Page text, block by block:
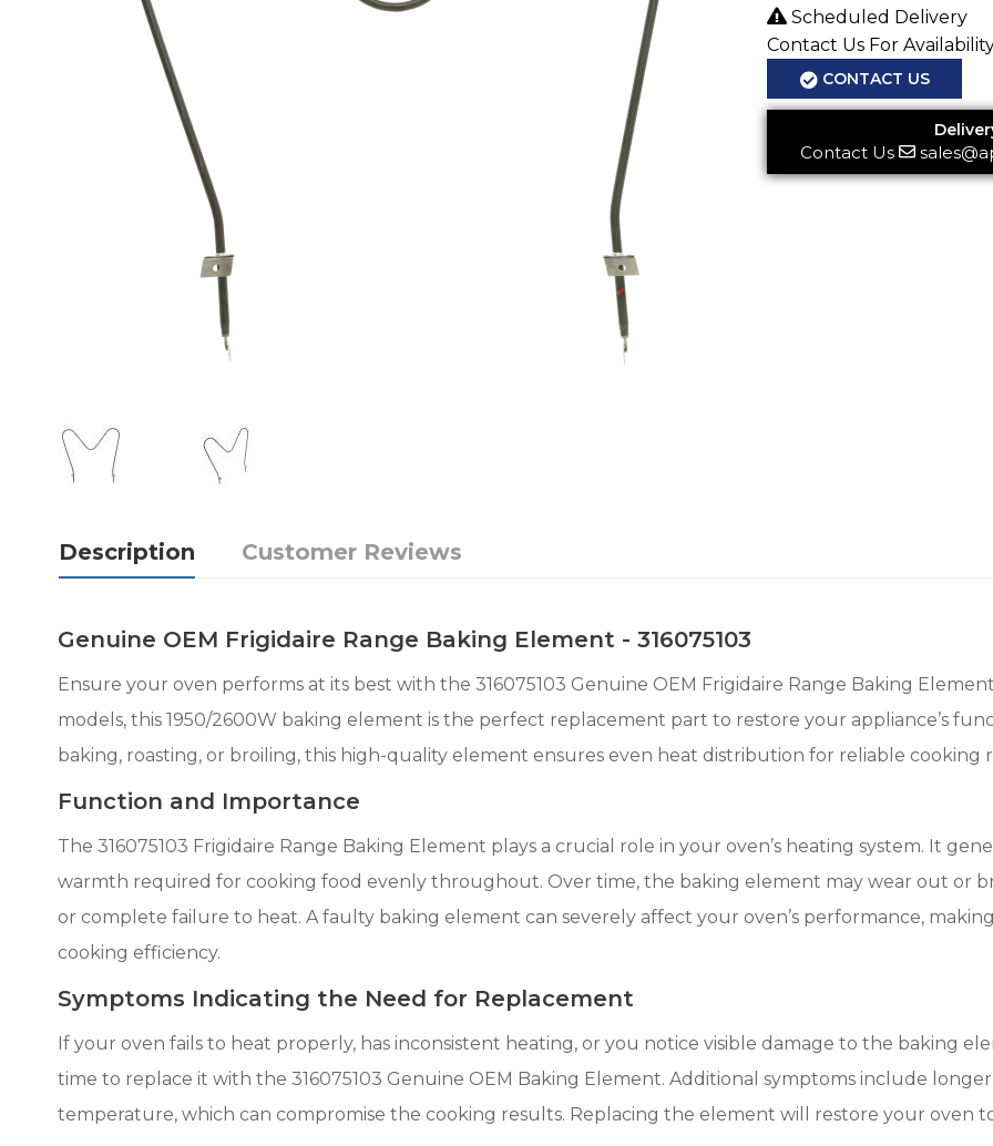
Scheduled Delivery
Contact Us For
CONTACT US
Contact Us
Description Customer Reviews
Genuine OEM Frigidaire Range Baking Element - 316075103
Ensure your oven performs at its best with the 316075103 Genuine OEM Frigidaire Range Baking
models, this 1950/2600W baking element is the perfect replacement part to restore your appliance’s
baking, roasting, or broiling, this high-quality element ensures even heat distribution for reliable cooking
Function and Importance
The 316075103 Frigidaire Range Baking Element plays a crucial role in your oven’s heating system. It
warmth required for cooking food evenly throughout. Over time, the baking element may wear out or
or complete failure to heat. A faulty baking element can severely affect your oven’s performance,
cooking efficiency.
Symptoms Indicating the Need for Replacement
If your oven fails to heat properly, has inconsistent heating, or you notice visible damage to the baking
time to replace it with the 316075103 Genuine OEM Baking Element. Additional symptoms include
temperature, which can compromise the cooking results. Replacing the element will restore your oven